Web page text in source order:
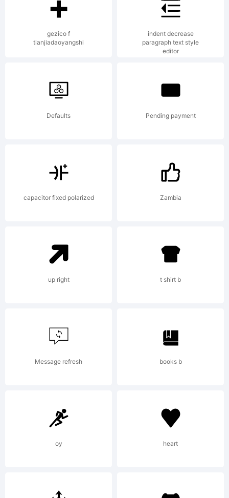
Copyright
(c) 2013
by
Andriy
All
rights
reserved.
gezico f
tianjiadaoyangshi
indent decrease
paragraph text style
editor
Defaults Pending payment
capacitor fixed polarized Zambia
up right t shirt b
Message refresh books b
oy heart